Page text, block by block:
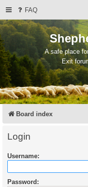
FAQ
A safe place
Exit
Board index
Login
Username:
Password: